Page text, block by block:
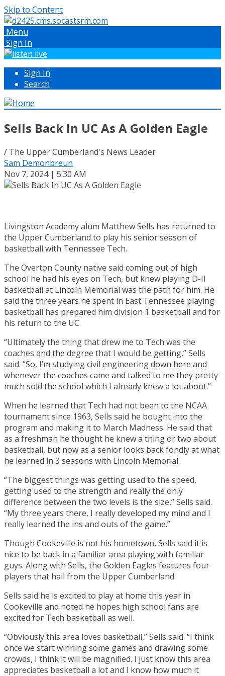
Skip to Content
Menu
Sign In
Sign In
Search
Sells Back In UC As A Golden Eagle
/ The Upper Cumberland's News Leader
Sam Demonbreun
Nov 7, 2024 | 5:30 AM
Livingston Academy alum Matthew Sells has returned to
the Upper Cumberland to play his senior season of
basketball with Tennessee Tech.
The Overton County native said coming out of high
school he had his eyes on Tech, but knew playing D-II
basketball at Lincoln Memorial was the path for him. He
said the three years he spent in East Tennessee playing
basketball has prepared him division 1 basketball and for
his return to the UC.
“Ultimately the thing that drew me to Tech was the
coaches and the degree that I would be getting,” Sells
said. “So, I’m studying civil engineering down here and
whenever the coaches came and talked to me they pretty
much sold the school which I already knew a lot about.”
When he learned that Tech had not been to the NCAA
tournament since 1963, Sells said he bought into the
program and making it to March Madness. He said that
as a freshman he thought he knew a thing or two about
basketball, but now as a senior looks back fondly at what
he learned in 3 seasons with Lincoln Memorial.
“The biggest things was getting used to the speed,
getting used to the strength and really the only
difference between the two levels is the size,” Sells said.
“My three years there, I really developed my mind and I
really learned the ins and outs of the game.”
Though Cookeville is not his hometown, Sells said it is
nice to be back in a familiar area playing with familiar
guys. Along with Sells, the Golden Eagles features four
players that hail from the Upper Cumberland.
Sells said he is excited to play at home this year in
Cookeville and noted he hopes high school fans are
excited for Tech basketball as well.
“Obviously this area loves basketball,” Sells said. “I think
once we start winning some games and drawing some
crowds, I think it will be magnified. I just know this area
appreciates basketball a lot and I know how much it